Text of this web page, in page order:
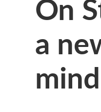
a